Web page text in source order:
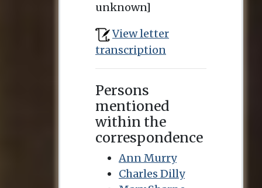
unknown]
View letter
transcription
Persons
mentioned
within the
correspondence
Ann Murry
Charles Dilly